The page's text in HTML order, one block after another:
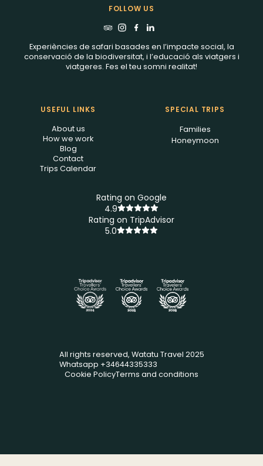
FOLLOW US
Experiències de safari basades en l’impacte social, la
conservació de la biodiversitat, i l’educació als viatgers i
viatgeres. Fes el teu somni realitat!
USEFUL LINKS
About us
How we work
Blog
Contact
Trips Calendar
SPECIAL TRIPS
Families
Honeymoon
Rating on Google
4.9
Rating on TripAdvisor
5.0
All rights reserved, Watatu Travel 2025
Whatsapp +34644335333
Cookie PolicyTerms and conditions